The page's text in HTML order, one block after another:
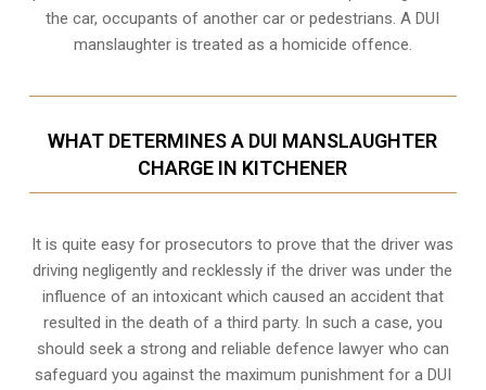
the car, occupants of another car or pedestrians. A DUI
manslaughter is treated as a homicide offence.
WHAT DETERMINES A DUI MANSLAUGHTER
CHARGE IN KITCHENER
It is quite easy for prosecutors to prove that the driver was
driving negligently and recklessly if the driver was under the
influence of an intoxicant which caused an accident that
resulted in the death of a third party. In such a case, you
should seek a strong and reliable defence lawyer who can
safeguard you against the maximum punishment for a DUI